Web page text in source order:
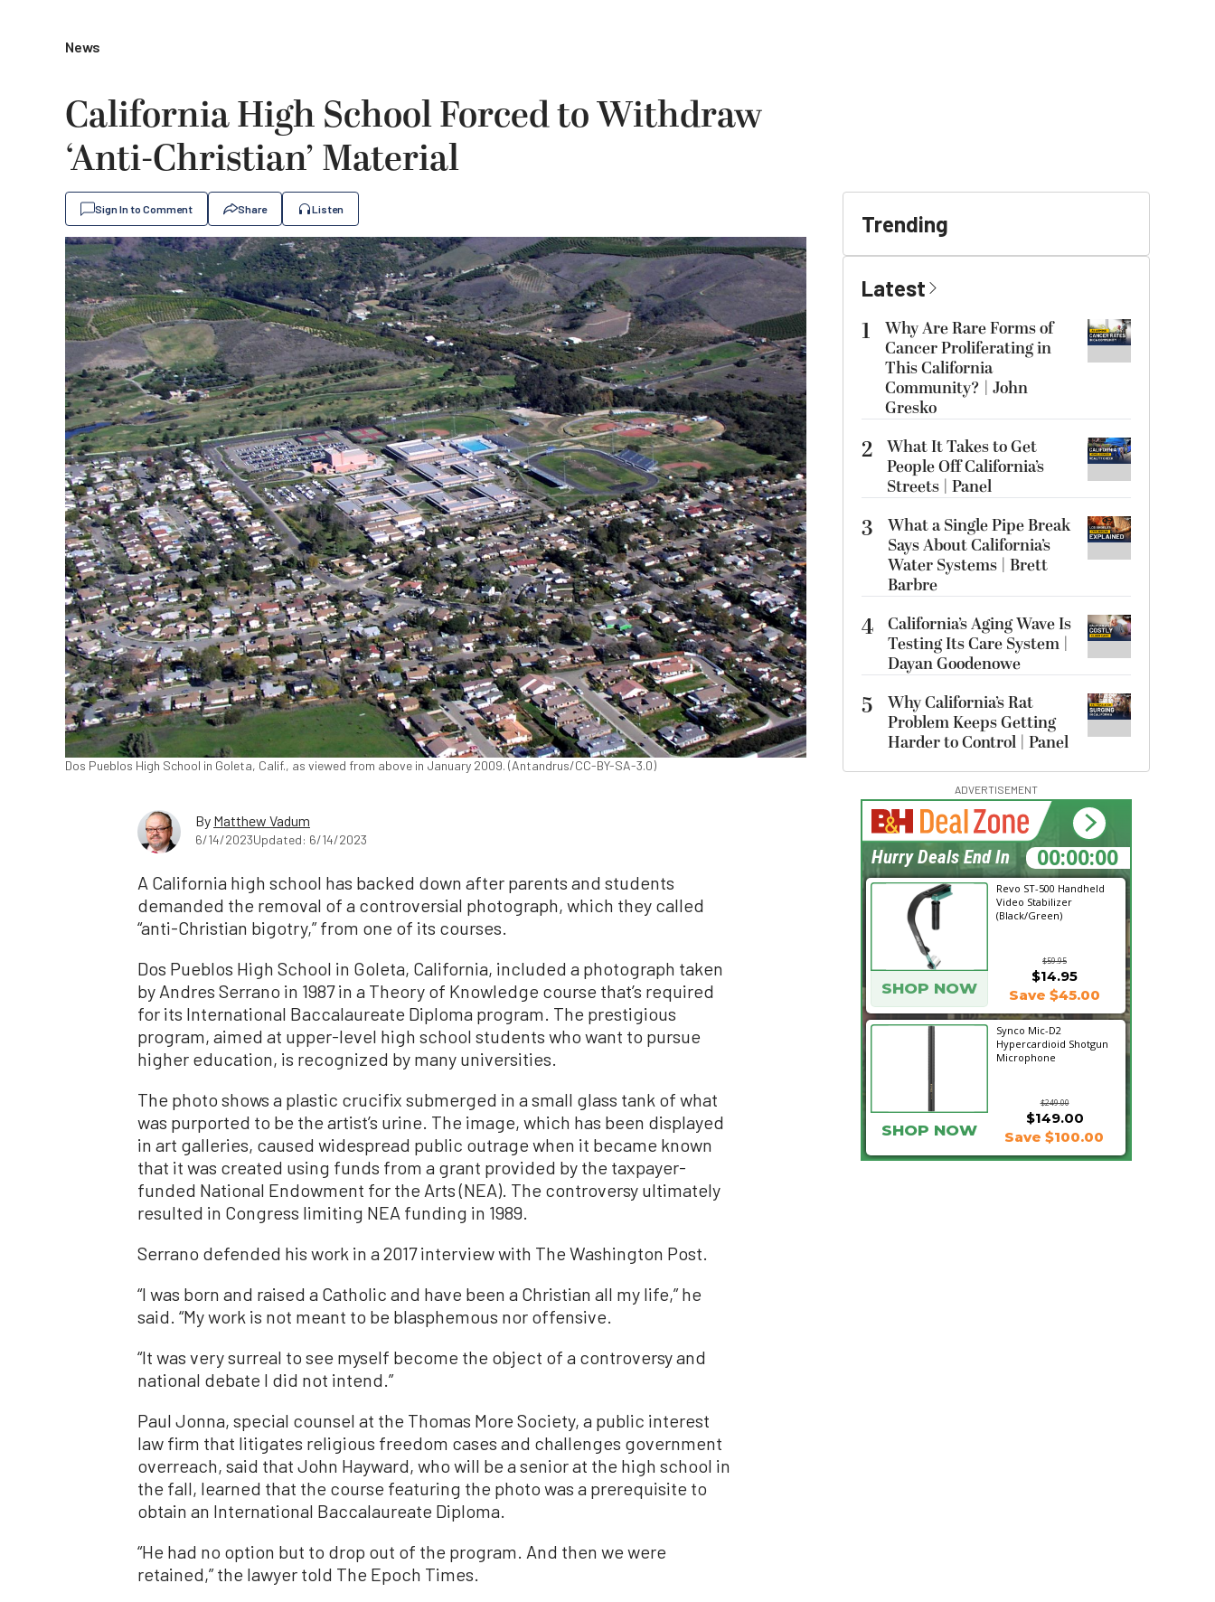
News
California High School Forced to Withdraw
‘Anti-Christian’ Material
Sign In to Comment Share Listen
Dos Pueblos High School in Goleta, Calif., as viewed from above in January 2009. (Antandrus/CC-BY-SA-3.0)
By Matthew Vadum
6/14/2023Updated: 6/14/2023
A California high school has backed down after parents and students
demanded the removal of a controversial photograph, which they called
“anti-Christian bigotry,” from one of its courses.
Dos Pueblos High School in Goleta, California, included a photograph taken
by Andres Serrano in 1987 in a Theory of Knowledge course that’s required
for its International Baccalaureate Diploma program. The prestigious
program, aimed at upper-level high school students who want to pursue
higher education, is recognized by many universities.
The photo shows a plastic crucifix submerged in a small glass tank of what
was purported to be the artist’s urine. The image, which has been displayed
in art galleries, caused widespread public outrage when it became known
that it was created using funds from a grant provided by the taxpayer-
funded National Endowment for the Arts (NEA). The controversy ultimately
resulted in Congress limiting NEA funding in 1989.
Serrano defended his work in a 2017 interview with The Washington Post.
“I was born and raised a Catholic and have been a Christian all my life,” he
said. “My work is not meant to be blasphemous nor offensive.
“It was very surreal to see myself become the object of a controversy and
national debate I did not intend.”
Paul Jonna, special counsel at the Thomas More Society, a public interest
law firm that litigates religious freedom cases and challenges government
overreach, said that John Hayward, who will be a senior at the high school in
the fall, learned that the course featuring the photo was a prerequisite to
obtain an International Baccalaureate Diploma.
“He had no option but to drop out of the program. And then we were
retained,” the lawyer told The Epoch Times.
Trending
Latest
1
Why Are Rare Forms of
Cancer Proliferating in
This California
Community? | John
Gresko
2 What It Takes to Get
People Off California’s
Streets | Panel
3
What a Single Pipe Break
Says About California’s
Water Systems | Brett
Barbre
4 California’s Aging Wave Is
Testing Its Care System |
Dayan Goodenowe
5
Why California’s Rat
Problem Keeps Getting
Harder to Control | Panel
ADVERTISEMENT
Revo ST-500 Handheld
Video Stabilizer
(Black/Green)
$59.95
SHOP NOW
$14.95
Save $45.00
Synco Mic-D2
Hypercardioid Shotgun
Microphone
$249.00
$149.00
SHOP NOW Save $100.00
14:48:06
Hurry Deals End In